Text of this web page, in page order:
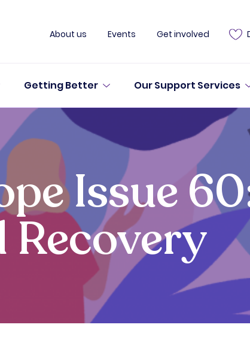
About us Events Get involved
Getting Better Our Support Services
Issue
Recovery